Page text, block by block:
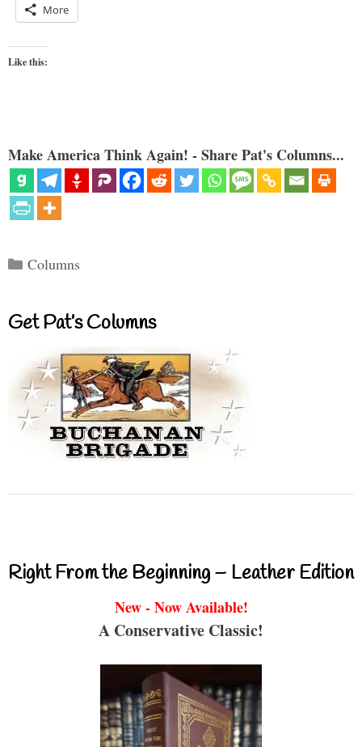
More
Like this:
Make America Think Again! - Share Pat's Columns...
Categories
Columns
Get Pat’s Columns
Right From the Beginning – Leather Edition
New - Now Available!
A Conservative Classic!